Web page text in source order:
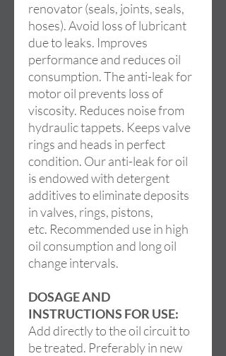
renovator (seals, joints, seals,
hoses). Avoid loss of lubricant
due to leaks. Improves
performance and reduces oil
consumption. The anti-leak for
motor oil prevents loss of
viscosity. Reduces noise from
hydraulic tappets. Keeps valve
rings and heads in perfect
condition. Our anti-leak for oil
is endowed with detergent
additives to eliminate deposits
in valves, rings, pistons,
etc. Recommended use in high
oil consumption and long oil
change intervals.
DOSAGE AND
INSTRUCTIONS FOR USE:
Add directly to the oil circuit to
be treated. Preferably in new